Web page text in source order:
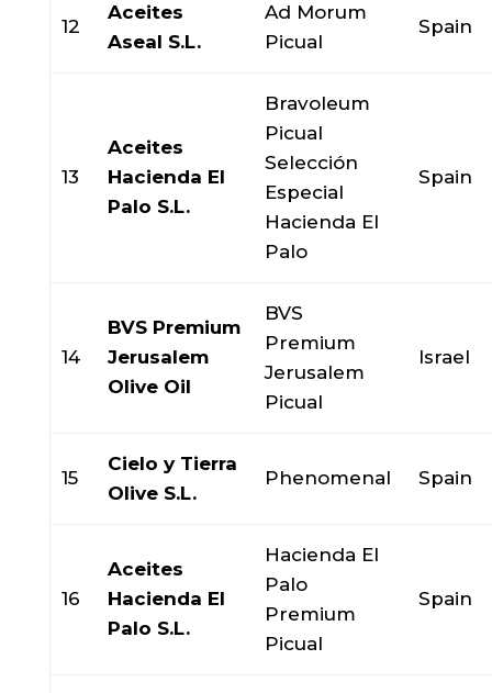
12
Aceites
Aseal S.L.
Ad Morum
Picual
Spain
13
Aceites
Hacienda El
Palo S.L.
Bravoleum
Picual
Selección
Especial
Hacienda El
Palo
Spain
14
BVS Premium
Jerusalem
Olive Oil
BVS
Premium
Jerusalem
Picual
Israel
15
Cielo y Tierra
Olive S.L.
Phenomenal Spain
16
Aceites
Hacienda El
Palo S.L.
Hacienda El
Palo
Premium
Picual
Spain